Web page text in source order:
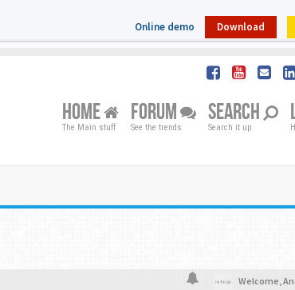
Online demo Download
HOME
The Main stuff
FORUM
See the trends
SEARCH
Search it up
Welcome,